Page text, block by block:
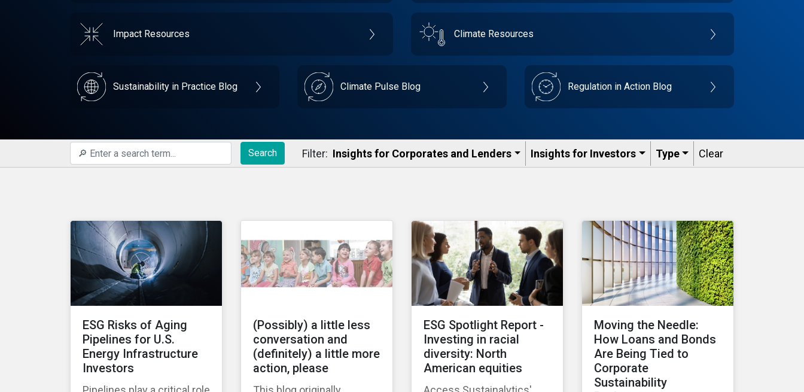
Impact Resources Climate Resources
Sustainability in Practice Blog Climate Pulse Blog Regulation in Action Blog
Search Filter: Insights for Corporates and Lenders​ Insights for Investors Type Clear
ESG Risks of Aging
Pipelines for U.S.
Energy Infrastructure
Investors
(Possibly) a little less
conversation and
(definitely) a little more
action, please
ESG Spotlight Report -
Investing in racial
diversity: North
American equities
Moving the Needle:
How Loans and Bonds
Are Being Tied to
Corporate
Sustainability